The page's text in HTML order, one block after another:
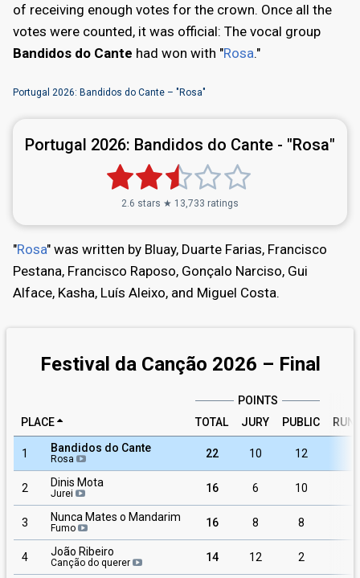
of receiving enough votes for the crown. Once all the
votes were counted, it was official: The vocal group
Bandidos do Cante had won with "Rosa."
Portugal 2026: Bandidos do Cante – "Rosa"
Portugal 2026: Bandidos do Cante - "Rosa"
2.6 stars ★ 13,733 ratings
"Rosa" was written by Bluay, Duarte Farias, Francisco
Pestana, Francisco Raposo, Gonçalo Narciso, Gui
Alface, Kasha, Luís Aleixo, and Miguel Costa.
Festival da Canção 2026 – Final
POINTS
PLACE
TOTAL JURY PUBLIC
1 Bandidos do Cante
Rosa 22 10 12
2 Dinis Mota
Jurei 16 6 10
3 Nunca Mates o Mandarim
Fumo 16 8 8
4 João Ribeiro
Canção do querer 14 12 2